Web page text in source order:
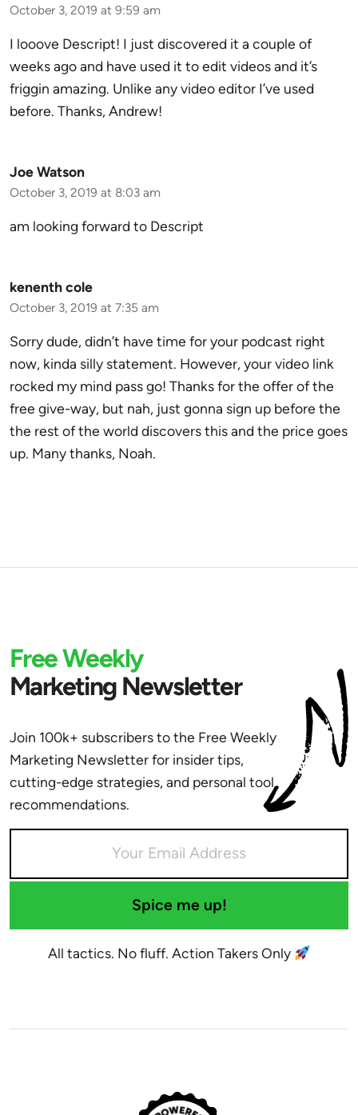
October 3, 2019 at 9:59 am
I looove Descript! I just discovered it a couple of
weeks ago and have used it to edit videos and it’s
friggin amazing. Unlike any video editor I’ve used
before. Thanks, Andrew!
Joe Watson
October 3, 2019 at 8:03 am
am looking forward to Descript
kenenth cole
October 3, 2019 at 7:35 am
Sorry dude, didn’t have time for your podcast right
now, kinda silly statement. However, your video link
rocked my mind pass go! Thanks for the offer of the
free give-way, but nah, just gonna sign up before the
the rest of the world discovers this and the price goes
up. Many thanks, Noah.
Free Weekly
Marketing Newsletter
Join 100k+ subscribers to the Free Weekly
Marketing Newsletter for insider tips,
cutting-edge strategies, and personal tool
recommendations.
Spice me up!
All tactics. No fluff. Action Takers Only